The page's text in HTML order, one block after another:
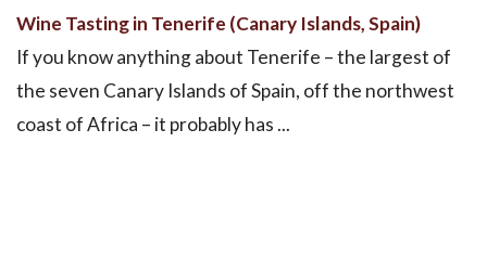
Wine Tasting in Tenerife (Canary Islands, Spain)
If you know anything about Tenerife – the largest of
the seven Canary Islands of Spain, off the northwest
coast of Africa – it probably has ...